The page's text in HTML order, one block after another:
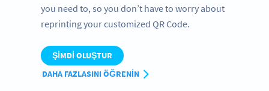
you need to, so you don’t have to worry about
reprinting your customized QR Code.
ŞIMDI OLUŞTUR
DAHA FAZLASINI ÖĞRENIN